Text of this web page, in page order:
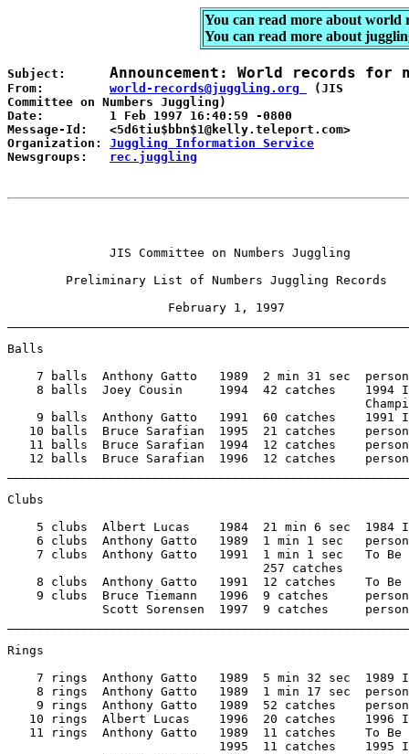
You can read more about
You can read more about
Subject: Announcement: World records for
From: world-records@juggling.org
(JIS
Committee on Numbers Juggling)
Date:         1 Feb 1997 16:40:59 -0800
Message-Id:   <5d6tiu$bbn$1@kelly.teleport.com>
Organization: Juggling Information Service
Newsgroups: rec.juggling
              JIS Committee on Numbers Juggling
        Preliminary List of Numbers Juggling Records
                      February 1, 1997
Balls
7 balls  Anthony Gatto   1989  2 min 31 sec
8 balls  Joey Cousin     1994  42 catches    1994
9 balls  Anthony Gatto   1991  60 catches    1991
10 balls  Bruce Sarafian  1995  21 catches
11 balls  Bruce Sarafian  1994  12 catches
12 balls  Bruce Sarafian  1996  12 catches
Clubs
5 clubs  Albert Lucas    1984  21 min 6 sec  1984
6 clubs  Anthony Gatto   1989  1 min 1 sec
7 clubs  Anthony Gatto   1991  1 min 1 sec   To
                                   257 catches
8 clubs  Anthony Gatto   1991  12 catches    To
9 clubs  Bruce Tiemann   1996  9 catches
Scott Sorensen  1997  9 catches
Rings
7 rings  Anthony Gatto   1989  5 min 32 sec  1989
8 rings  Anthony Gatto   1989  1 min 17 sec
9 rings  Anthony Gatto   1989  52 catches
10 rings  Albert Lucas    1996  20 catches    1996
11 rings  Anthony Gatto   1989  11 catches    To
1995  11 catches    1995